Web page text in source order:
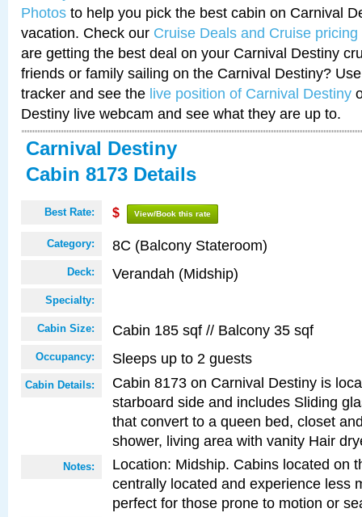
Photos to help you pick the best cabin on Carnival
vacation. Check our Cruise Deals and Cruise pricing
are getting the best deal on your Carnival Destiny
friends or family sailing on the Carnival Destiny?
tracker and see the live position of Carnival Destiny
Destiny live webcam and see what they are up to.
Carnival Destiny
Cabin 8173 Details
Best Rate: $ View/Book this rate
Category: 8C (Balcony Stateroom)
Deck: Verandah (Midship)
Specialty:
Cabin Size: Cabin 185 sqf // Balcony 35 sqf
Occupancy: Sleeps up to 2 guests
Cabin Details:
Cabin 8173 on Carnival Destiny is
starboard side and includes Sliding
that convert to a queen bed, closet
shower, living area with vanity Hair
Notes:
Location: Midship. Cabins located on
centrally located and experience less
perfect for those prone to motion or